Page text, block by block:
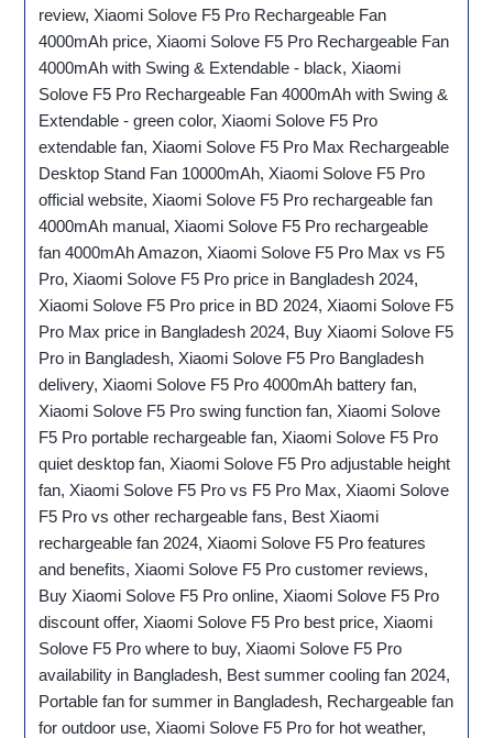
review, Xiaomi Solove F5 Pro Rechargeable Fan
4000mAh price, Xiaomi Solove F5 Pro Rechargeable Fan
4000mAh with Swing & Extendable - black, Xiaomi
Solove F5 Pro Rechargeable Fan 4000mAh with Swing &
Extendable - green color, Xiaomi Solove F5 Pro
extendable fan, Xiaomi Solove F5 Pro Max Rechargeable
Desktop Stand Fan 10000mAh, Xiaomi Solove F5 Pro
official website, Xiaomi Solove F5 Pro rechargeable fan
4000mAh manual, Xiaomi Solove F5 Pro rechargeable
fan 4000mAh Amazon, Xiaomi Solove F5 Pro Max vs F5
Pro, Xiaomi Solove F5 Pro price in Bangladesh 2024,
Xiaomi Solove F5 Pro price in BD 2024, Xiaomi Solove F5
Pro Max price in Bangladesh 2024, Buy Xiaomi Solove F5
Pro in Bangladesh, Xiaomi Solove F5 Pro Bangladesh
delivery, Xiaomi Solove F5 Pro 4000mAh battery fan,
Xiaomi Solove F5 Pro swing function fan, Xiaomi Solove
F5 Pro portable rechargeable fan, Xiaomi Solove F5 Pro
quiet desktop fan, Xiaomi Solove F5 Pro adjustable height
fan, Xiaomi Solove F5 Pro vs F5 Pro Max, Xiaomi Solove
F5 Pro vs other rechargeable fans, Best Xiaomi
rechargeable fan 2024, Xiaomi Solove F5 Pro features
and benefits, Xiaomi Solove F5 Pro customer reviews,
Buy Xiaomi Solove F5 Pro online, Xiaomi Solove F5 Pro
discount offer, Xiaomi Solove F5 Pro best price, Xiaomi
Solove F5 Pro where to buy, Xiaomi Solove F5 Pro
availability in Bangladesh, Best summer cooling fan 2024,
Portable fan for summer in Bangladesh, Rechargeable fan
for outdoor use, Xiaomi Solove F5 Pro for hot weather,